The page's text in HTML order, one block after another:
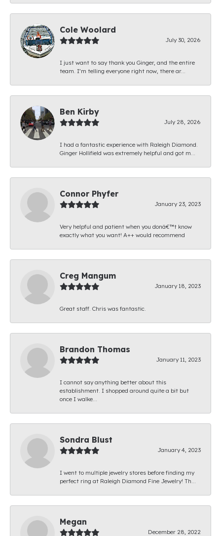
Cole Woolard
July 30, 2026
I just want to say thank you Ginger, and the entire
team. I’m telling everyone right now, there ar...
Ben Kirby
July 28, 2026
I had a fantastic experience with Raleigh Diamond.
Ginger Hollifield was extremely helpful and got m...
Connor Phyfer
January 23, 2023
Very helpful and patient when you donâ€™t know
exactly what you want! A++ would recommend
Creg Mangum
January 18, 2023
Great staff. Chris was fantastic.
Brandon Thomas
January 11, 2023
I cannot say anything better about this
establishment. I shopped around quite a bit but
once I walke...
Sondra Blust
January 4, 2023
I went to multiple jewelry stores before finding my
perfect ring at Raleigh Diamond Fine Jewelry! Th...
Megan
December 28, 2022